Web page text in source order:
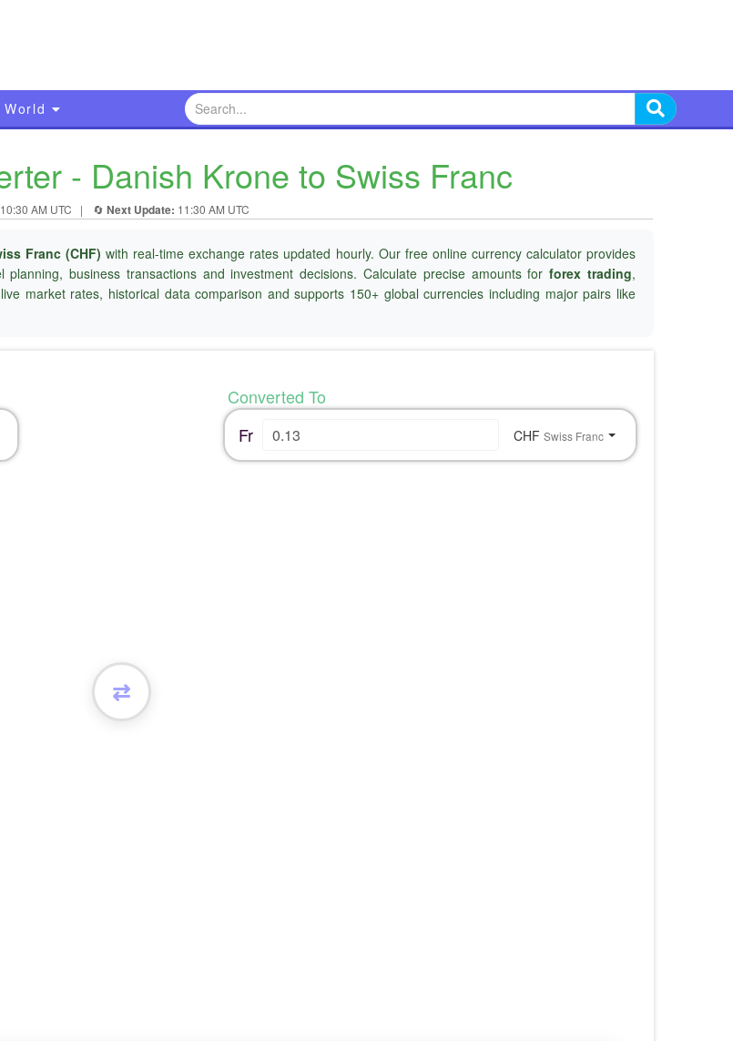
World
- Danish Krone to Swiss Franc
AM UTC | 🔄 Next Update: 11:30 AM UTC
Franc (CHF) with real-time exchange rates updated hourly. Our free online currency calculator provides
business transactions and investment decisions. Calculate precise amounts forforex trading,
market rates, historical data comparison and supports 150+ global currencies including major pairs like
Converted To
Fr
CHF Swiss Franc